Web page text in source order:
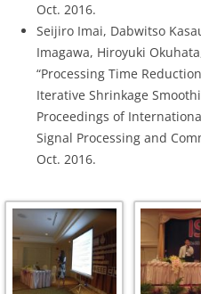
Oct. 2016.
Seijiro Imai, Dabwitso
Imagawa, Hiroyuki
“Processing Time
Iterative Shrinkage
Proceedings of
Signal Processing and
Oct. 2016.